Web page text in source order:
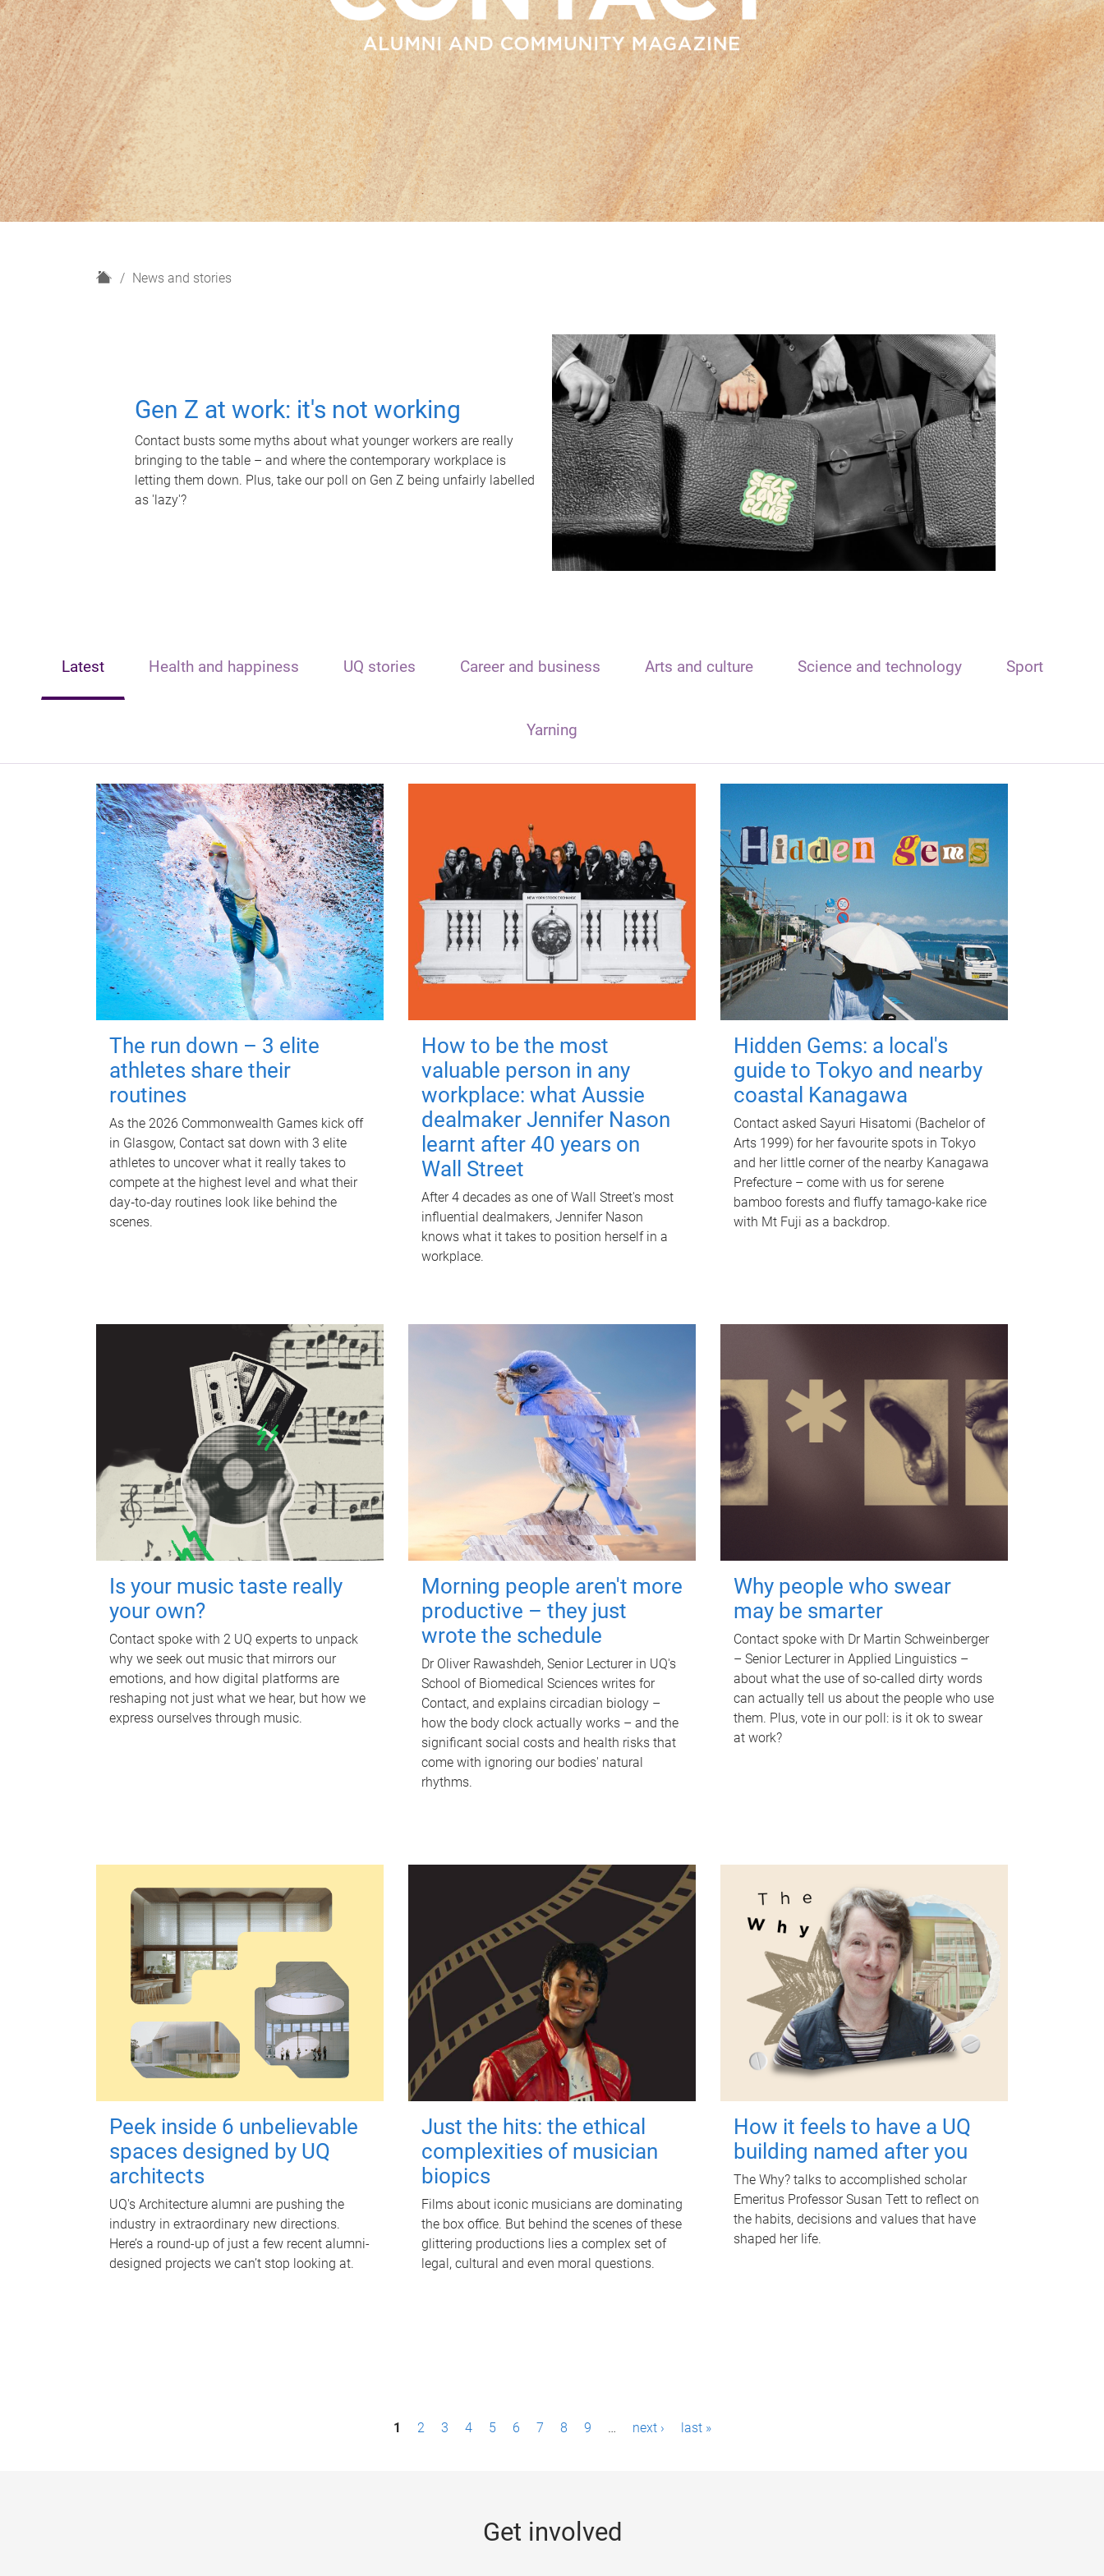
H
News and stories
Gen Z at work: it's not working
Contact busts some myths about what younger workers are really
bringing to the table – and where the contemporary workplace is
letting them down. Plus, take our poll on Gen Z being unfairly labelled
as 'lazy'?
Latest Health and happiness UQ stories Career and business Arts and culture Science and technology Sport
Yarning
The run down – 3 elite
athletes share their
routines
As the 2026 Commonwealth Games kick off
in Glasgow, Contact sat down with 3 elite
athletes to uncover what it really takes to
compete at the highest level and what their
day‑to‑day routines look like behind the
scenes.
How to be the most
valuable person in any
workplace: what Aussie
dealmaker Jennifer Nason
learnt after 40 years on
Wall Street
After 4 decades as one of Wall Street's most
influential dealmakers, Jennifer Nason
knows what it takes to position herself in a
workplace.
Hidden Gems: a local's
guide to Tokyo and nearby
coastal Kanagawa
Contact asked Sayuri Hisatomi (Bachelor of
Arts 1999) for her favourite spots in Tokyo
and her little corner of the nearby Kanagawa
Prefecture – come with us for serene
bamboo forests and fluffy tamago-kake rice
with Mt Fuji as a backdrop.
Is your music taste really
your own?
Contact spoke with 2 UQ experts to unpack
why we seek out music that mirrors our
emotions, and how digital platforms are
reshaping not just what we hear, but how we
express ourselves through music.
Morning people aren't more
productive – they just
wrote the schedule
Dr Oliver Rawashdeh, Senior Lecturer in UQ's
School of Biomedical Sciences writes for
Contact, and explains circadian biology –
how the body clock actually works – and the
significant social costs and health risks that
come with ignoring our bodies' natural
rhythms.
Why people who swear
may be smarter
Contact spoke with Dr Martin Schweinberger
– Senior Lecturer in Applied Linguistics –
about what the use of so-called dirty words
can actually tell us about the people who use
them. Plus, vote in our poll: is it ok to swear
at work?
Peek inside 6 unbelievable
spaces designed by UQ
architects
UQ's Architecture alumni are pushing the
industry in extraordinary new directions.
Here’s a round-up of just a few recent alumni-
designed projects we can’t stop looking at.
Just the hits: the ethical
complexities of musician
biopics
Films about iconic musicians are dominating
the box office. But behind the scenes of these
glittering productions lies a complex set of
legal, cultural and even moral questions.
How it feels to have a UQ
building named after you
The Why? talks to accomplished scholar
Emeritus Professor Susan Tett to reflect on
the habits, decisions and values that have
shaped her life.
1 2 3 4 5 6 7 8 9 … next › last »
Get involved